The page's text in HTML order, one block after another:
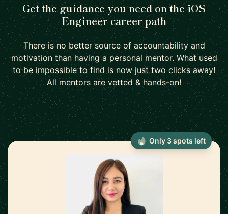
Get the guidance you need on the iOS
Engineer career path
There is no better source of accountability and
motivation than having a personal mentor. What used
to be impossible to find is now just two clicks away!
All mentors are vetted & hands-on!
Only 3 spots left